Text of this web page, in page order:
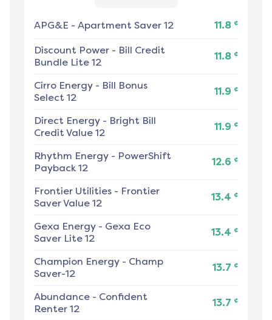
APG&E - Apartment Saver 12 11.8 ¢
Discount Power - Bill Credit
Bundle Lite 12
11.8 ¢
Cirro Energy - Bill Bonus
Select 12
11.9 ¢
Direct Energy - Bright Bill
Credit Value 12
11.9 ¢
Rhythm Energy - PowerShift
Payback 12
12.6 ¢
Frontier Utilities - Frontier
Saver Value 12
13.4 ¢
Gexa Energy - Gexa Eco
Saver Lite 12
13.4 ¢
Champion Energy - Champ
Saver-12
13.7 ¢
Abundance - Confident
Renter 12
13.7 ¢